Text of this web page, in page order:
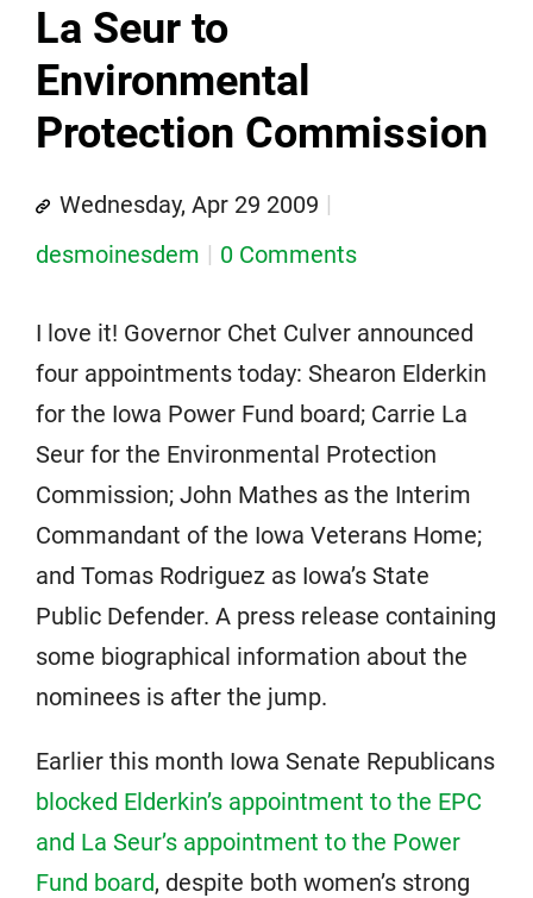
La Seur to
Environmental
Protection Commission
Wednesday, Apr 29 2009
desmoinesdem
0 Comments
I love it! Governor Chet Culver announced
four appointments today: Shearon Elderkin
for the Iowa Power Fund board; Carrie La
Seur for the Environmental Protection
Commission; John Mathes as the Interim
Commandant of the Iowa Veterans Home;
and Tomas Rodriguez as Iowa’s State
Public Defender. A press release containing
some biographical information about the
nominees is after the jump.
Earlier this month Iowa Senate Republicans
blocked Elderkin’s appointment to the EPC
and La Seur’s appointment to the Power
Fund board, despite both women’s strong